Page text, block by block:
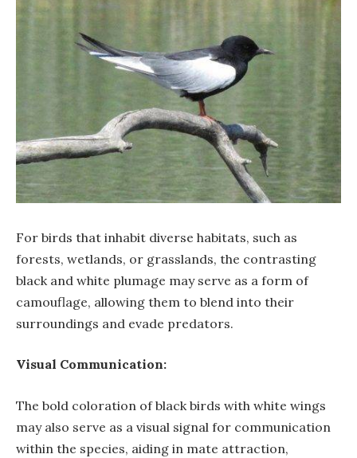
For birds that inhabit diverse habitats, such as
forests, wetlands, or grasslands, the contrasting
black and white plumage may serve as a form of
camouflage, allowing them to blend into their
surroundings and evade predators.
Visual Communication:
The bold coloration of black birds with white wings
may also serve as a visual signal for communication
within the species, aiding in mate attraction,